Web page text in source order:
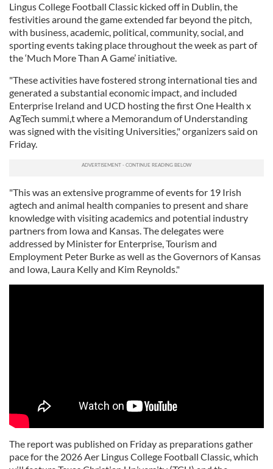
Lingus College Football Classic kicked off in Dublin, the
festivities around the game extended far beyond the pitch,
with business, academic, political, community, social, and
sporting events taking place throughout the week as part of
the ‘Much More Than A Game’ initiative.
"These activities have fostered strong international ties and
generated a substantial economic impact, and included
Enterprise Ireland and UCD hosting the first One Health x
AgTech summi,t where a Memorandum of Understanding
was signed with the visiting Universities," organizers said on
Friday.
"This was an extensive programme of events for 19 Irish
agtech and animal health companies to present and share
knowledge with visiting academics and potential industry
partners from Iowa and Kansas. The delegates were
addressed by Minister for Enterprise, Tourism and
Employment Peter Burke as well as the Governors of Kansas
and Iowa, Laura Kelly and Kim Reynolds."
The report was published on Friday as preparations gather
pace for the 2026 Aer Lingus College Football Classic, which